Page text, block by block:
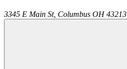
3345 E Main St, Columbus OH 43213